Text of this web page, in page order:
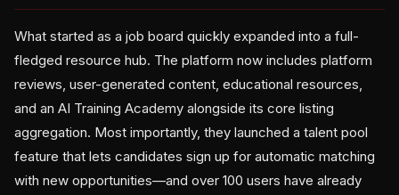
What started as a job board quickly expanded into a full-
fledged resource hub. The platform now includes platform
reviews, user-generated content, educational resources,
and an AI Training Academy alongside its core listing
aggregation. Most importantly, they launched a talent pool
feature that lets candidates sign up for automatic matching
with new opportunities—and over 100 users have already